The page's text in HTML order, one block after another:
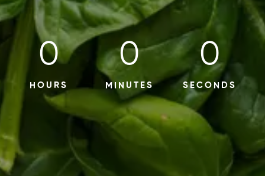
0
HOURS
0
MINUTES
0
SECONDS